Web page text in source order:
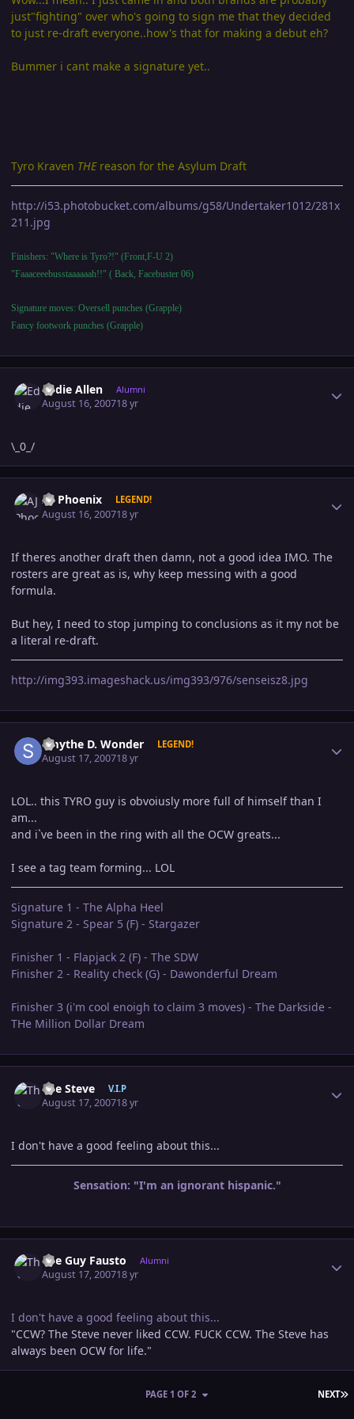
just"fighting" over who's going to sign me that they decided
to just re-draft everyone..how's that for making a debut eh?
Bummer i cant make a signature yet..
Tyro Kraven THEreason for the Asylum Draft
http://i53.photobucket.com/albums/g58/Undertaker1012/281x
211.jpg
Finishers: "Where is Tyro?!" (Front,F-U 2)
"Faaaceeebusstaaaaaah!!" ( Back, Facebuster 06)
Signature moves: Oversell punches (Grapple)
Fancy footwork punches (Grapple)
Eddie Allen Alumni
August 16, 200718 yr
\_0_/
AJ Phoenix LEGEND!
August 16, 200718 yr
If theres another draft then damn, not a good idea IMO. The
rosters are great as is, why keep messing with a good
formula.
But hey, I need to stop jumping to conclusions as it my not be
a literal re-draft.
http://img393.imageshack.us/img393/976/senseisz8.jpg
Smythe D. Wonder LEGEND!
August 17, 200718 yr
LOL.. this TYRO guy is obvoiusly more full of himself than I
am...
and i`ve been in the ring with all the OCW greats...
I see a tag team forming... LOL
Signature 1 - The Alpha Heel
Signature 2 - Spear 5 (F) - Stargazer
Finisher 1 - Flapjack 2 (F) - The SDW
Finisher 2 - Reality check (G) - Dawonderful Dream
Finisher 3 (i'm cool enoigh to claim 3 moves) - The Darkside -
THe Million Dollar Dream
The Steve V.I.P
August 17, 200718 yr
I don't have a good feeling about this...
Sensation: "I'm an ignorant hispanic."
The Guy Fausto Alumni
August 17, 200718 yr
I don't have a good feeling about this...
"CCW? The Steve never liked CCW. FUCK CCW. The Steve has
always been OCW for life."
NEXT
PAGE 1 OF 2